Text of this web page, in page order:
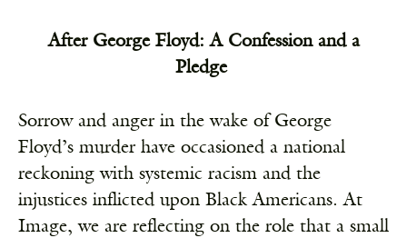
After George Floyd: A Confession and a
Pledge
Sorrow and anger in the wake of George
Floyd’s murder have occasioned a national
reckoning with systemic racism and the
injustices inflicted upon Black Americans. At
Image, we are reflecting on the role that a small